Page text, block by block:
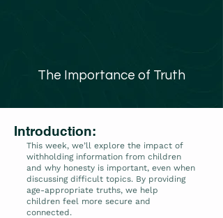
The Importance of Truth
Introduction:
This week, we’ll explore the impact of
withholding information from children
and why honesty is important, even when
discussing difficult topics. By providing
age-appropriate truths, we help
children feel more secure and
connected.